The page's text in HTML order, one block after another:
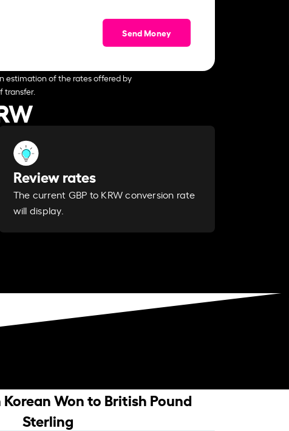
Send Money
estimation of the rates offered by
transfer.
Review rates
The current GBP to KRW conversion rate
will display.
Won to British Pound
Sterling